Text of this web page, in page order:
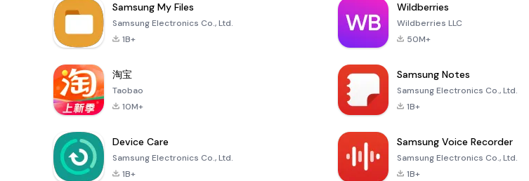
Samsung My Files
Samsung Electronics Co., Ltd.
1B+
Wildberries
Wildberries LLC
50M+
淘宝
Taobao
10M+
Samsung Notes
Samsung Electronics Co., Ltd.
1B+
Device Care
Samsung Electronics Co., Ltd.
1B+
Samsung Voice Recorder
Samsung Electronics Co., Ltd.
1B+